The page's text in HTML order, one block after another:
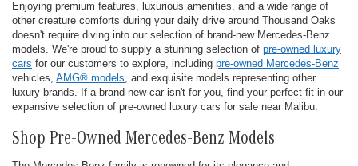
Enjoying premium features, luxurious amenities, and a wide range of
other creature comforts during your daily drive around Thousand Oaks
doesn't require diving into our selection of brand-new Mercedes-Benz
models. We're proud to supply a stunning selection of pre-owned luxury
cars for our customers to explore, including pre-owned Mercedes-Benz
vehicles, AMG® models , and exquisite models representing other
luxury brands. If a brand-new car isn't for you, find your perfect fit in our
expansive selection of pre-owned luxury cars for sale near Malibu.
Shop Pre-Owned Mercedes-Benz Models